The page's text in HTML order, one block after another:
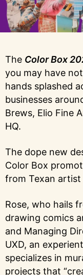
The Color Box
you may have
hands splashed
businesses
Brews, Elio Fine
HQ.
The dope new
Color Box
from Texan artist
Rose, who hails
drawing comics
and Managing
UXD, an
specializes in
projects that